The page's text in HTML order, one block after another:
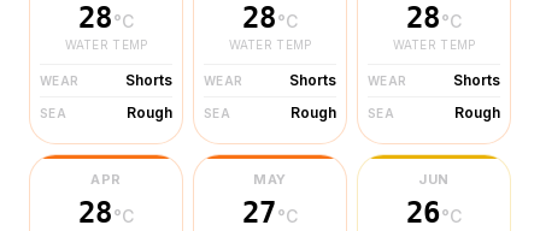
28°C
WATER TEMP
WEAR Shorts
SEA Rough
28°C
WATER TEMP
WEAR Shorts
SEA Rough
28°C
WATER TEMP
WEAR Shorts
SEA Rough
APR
28°C
MAY
27°C
JUN
26°C